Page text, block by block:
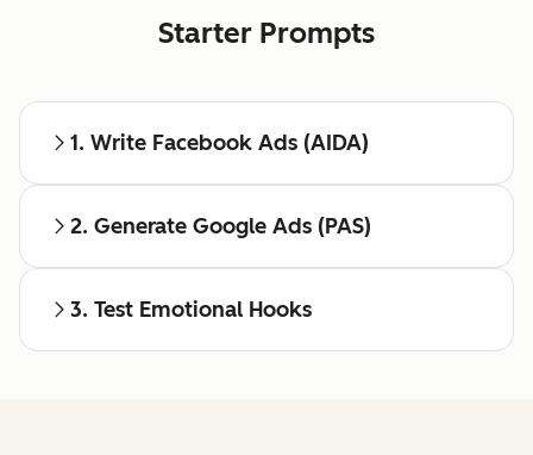
Starter Prompts
1. Write Facebook Ads (AIDA)
2. Generate Google Ads (PAS)
3. Test Emotional Hooks